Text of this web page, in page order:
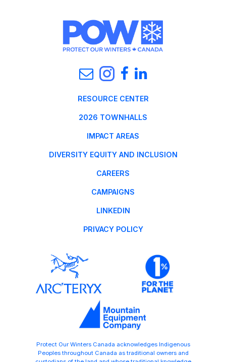
RESOURCE CENTER
2026 TOWNHALLS
IMPACT AREAS
DIVERSITY EQUITY AND INCLUSION
CAREERS
CAMPAIGNS
LINKEDIN
PRIVACY POLICY
Protect Our Winters Canada acknowledges Indigenous
Peoples throughout Canada as traditional owners and